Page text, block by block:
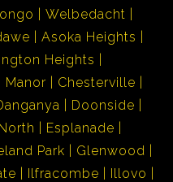
Welbedacht
Asoka Heights
Heights
Manor
Chesterville
Doonside
Esplanade
Park
Glenwood
Ilfracombe
Illovo